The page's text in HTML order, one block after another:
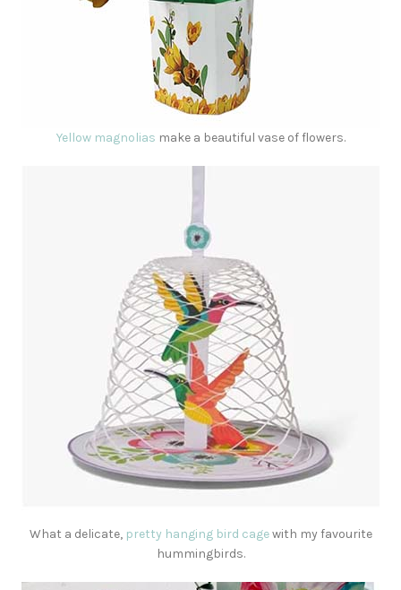
Yellow magnolias make a beautiful vase of flowers.
What a delicate, pretty hanging bird cagewith my favourite
hummingbirds.